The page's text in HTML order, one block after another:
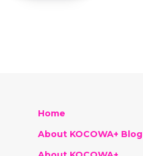
Home
About KOCOWA+ Blog